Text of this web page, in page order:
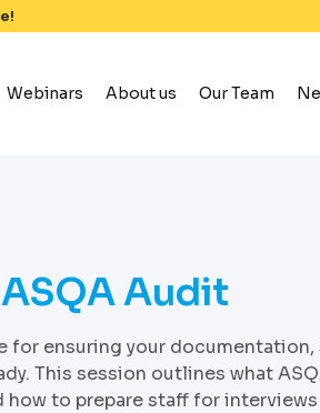
Webinars About us Our Team
Audit
ensuring your documentation,
This session outlines what
to prepare staff for